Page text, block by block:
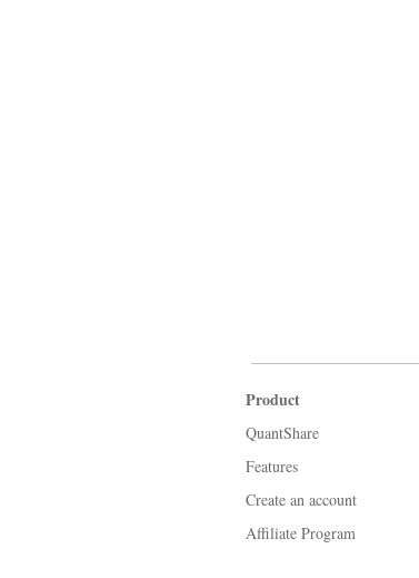
Product
QuantShare
Features
Create an account
Affiliate Program